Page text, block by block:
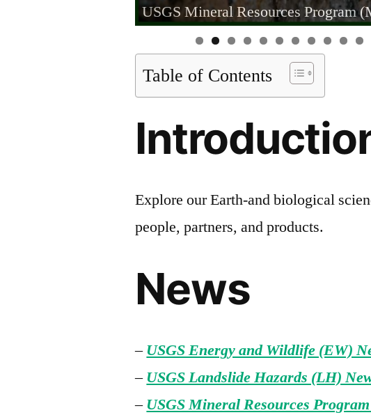
USGS Mineral Resources Program
Table of Contents
Explore our Earth-and biological
people, partners, and products.
News
–USGS Energy and Wildlife (EW)
–USGS Landslide Hazards (LH)
–USGS Mineral Resources